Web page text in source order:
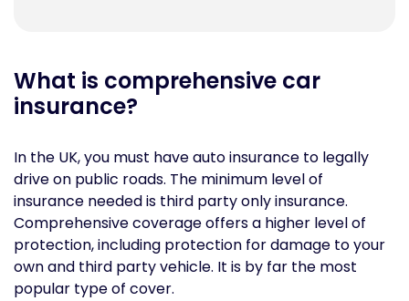
What is comprehensive car
insurance?
In the UK, you must have auto insurance to legally
drive on public roads. The minimum level of
insurance needed is third party only insurance.
Comprehensive coverage offers a higher level of
protection, including protection for damage to your
own and third party vehicle. It is by far the most
popular type of cover.